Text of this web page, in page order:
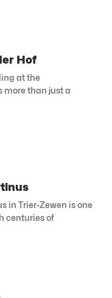
Hof
at the
more than just a
in Trier-Zewen is one
centuries of